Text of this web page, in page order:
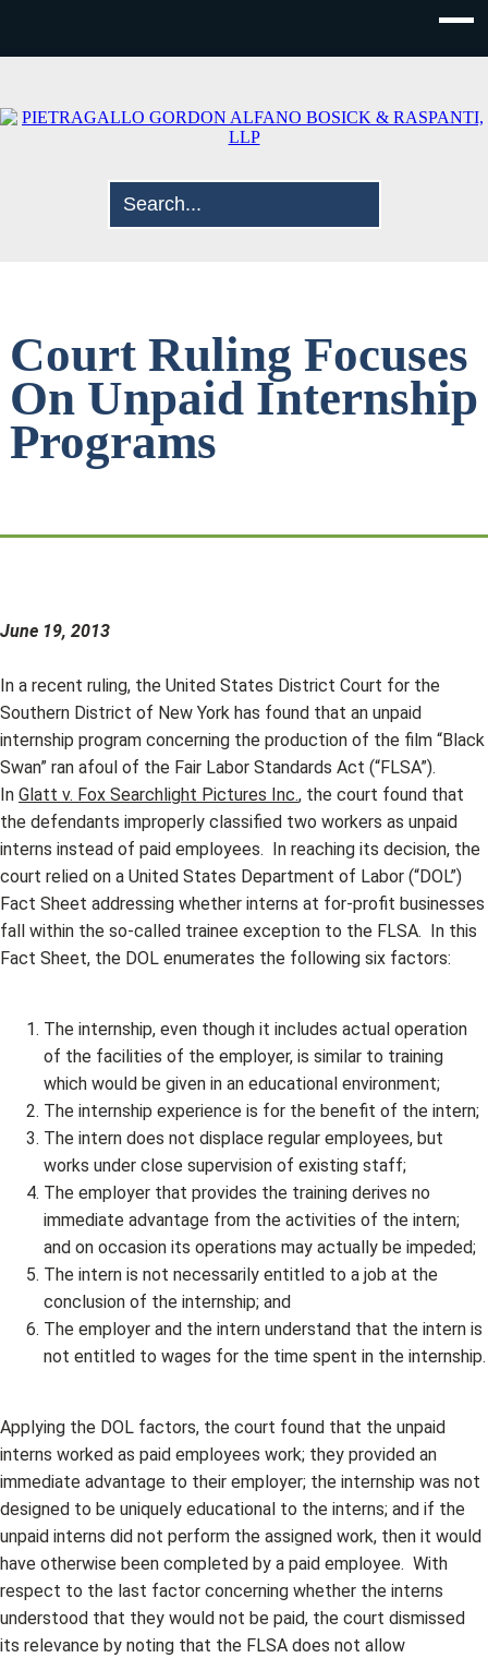
Court Ruling Focuses
On Unpaid Internship
Programs
June 19, 2013
In a recent ruling, the United States District Court for the
Southern District of New York has found that an unpaid
internship program concerning the production of the film “Black
Swan” ran afoul of the Fair Labor Standards Act (“FLSA”).
In Glatt v. Fox Searchlight Pictures Inc., the court found that
the defendants improperly classified two workers as unpaid
interns instead of paid employees. In reaching its decision, the
court relied on a United States Department of Labor (“DOL”)
Fact Sheet addressing whether interns at for-profit businesses
fall within the so-called trainee exception to the FLSA. In this
Fact Sheet, the DOL enumerates the following six factors:
The internship, even though it includes actual operation
of the facilities of the employer, is similar to training
which would be given in an educational environment;
The internship experience is for the benefit of the intern;
The intern does not displace regular employees, but
works under close supervision of existing staff;
The employer that provides the training derives no
immediate advantage from the activities of the intern;
and on occasion its operations may actually be impeded;
The intern is not necessarily entitled to a job at the
conclusion of the internship; and
The employer and the intern understand that the intern is
not entitled to wages for the time spent in the internship.
Applying the DOL factors, the court found that the unpaid
interns worked as paid employees work; they provided an
immediate advantage to their employer; the internship was not
designed to be uniquely educational to the interns; and if the
unpaid interns did not perform the assigned work, then it would
have otherwise been completed by a paid employee. With
respect to the last factor concerning whether the interns
understood that they would not be paid, the court dismissed
its relevance by noting that the FLSA does not allow